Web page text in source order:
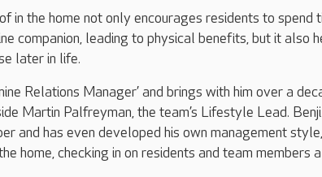
in the home not only encourages residents to spend
companion, leading to physical benefits, but it also
later in life.
Relations Manager’ and brings with him over a
Martin Palfreyman, the team’s Lifestyle Lead.
and has even developed his own management style,
home, checking in on residents and team members